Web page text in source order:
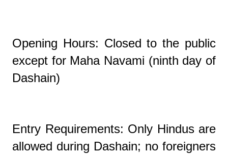
Opening Hours: Closed to the public
except for Maha Navami (ninth day of
Dashain)
Entry Requirements: Only Hindus are
allowed during Dashain; no foreigners